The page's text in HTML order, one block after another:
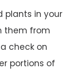
plants in your
them from
check on
portions of